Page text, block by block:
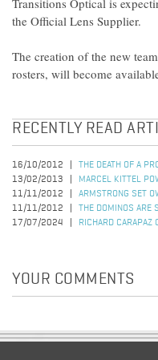
Transitions Optical is
the Official Lens Supplier.
The creation of the new
rosters, will become
RECENTLY READ
16/10/2012
THE DEATH OF A
13/02/2013
MARCEL KITTEL
11/11/2012
ARMSTRONG SET
11/11/2012
THE DOMINOS ARE
17/07/2024
RICHARD CARAPAZ
YOUR COMMENTS